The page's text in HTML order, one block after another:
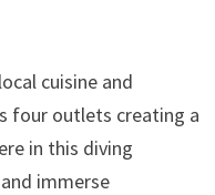
cuisine and
four outlets creating a
in this diving
immerse